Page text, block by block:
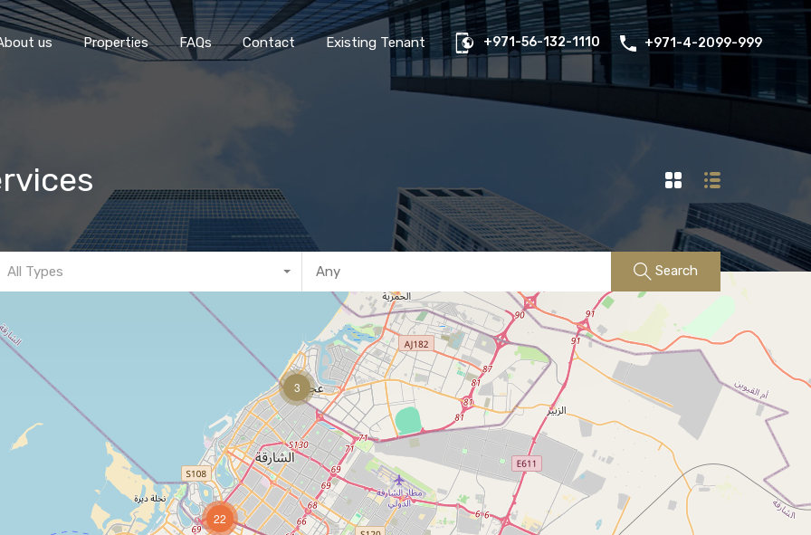
Home About us Properties FAQs Contact Existing Tenant
us Properties FAQs Contact Existing Tenant +971-56-132-1110 +971-4-2099-999
All Types Search
3
22